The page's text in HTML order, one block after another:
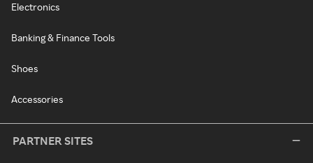
Electronics
Banking & Finance Tools
Shoes
Accessories
PARTNER SITES